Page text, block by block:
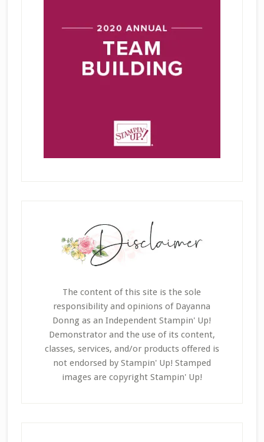
The content of this site is the sole
responsibility and opinions of Dayanna
Donng as an Independent Stampin' Up!
Demonstrator and the use of its content,
classes, services, and/or products offered is
not endorsed by Stampin' Up! Stamped
images are copyright Stampin' Up!